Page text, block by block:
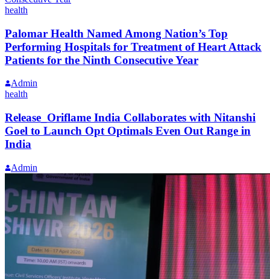
health
Palomar Health Named Among Nation’s Top
Performing Hospitals for Treatment of Heart Attack
Patients for the Ninth Consecutive Year
Admin
health
Release_Oriflame India Collaborates with Nitanshi
Goel to Launch Opt Optimals Even Out Range in
India
Admin